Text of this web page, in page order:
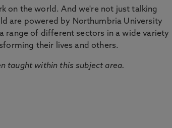
on the world. And we're not just talking
are powered by Northumbria University
range of different sectors in a wide variety
their lives and others.
taught within this subject area.